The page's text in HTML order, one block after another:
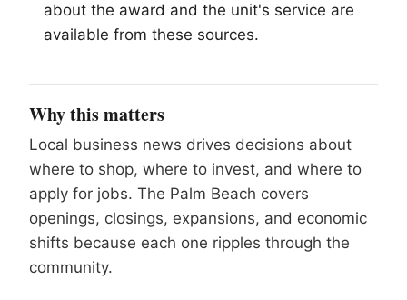
about the award and the unit's service are
available from these sources.
Why this matters
Local business news drives decisions about
where to shop, where to invest, and where to
apply for jobs. The Palm Beach covers
openings, closings, expansions, and economic
shifts because each one ripples through the
community.